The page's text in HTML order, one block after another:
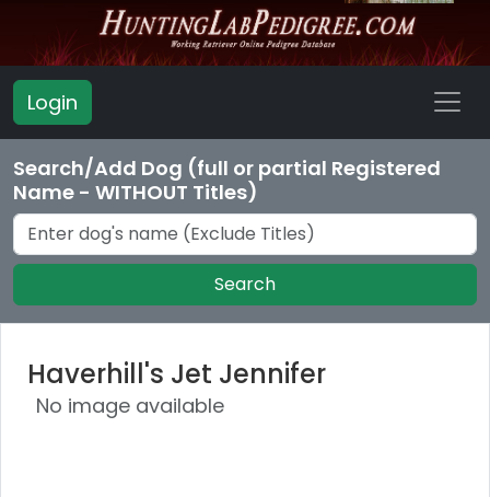
Login
Search/Add Dog (full or partial Registered
Name - WITHOUT Titles)
Search
Haverhill's Jet Jennifer
No image available